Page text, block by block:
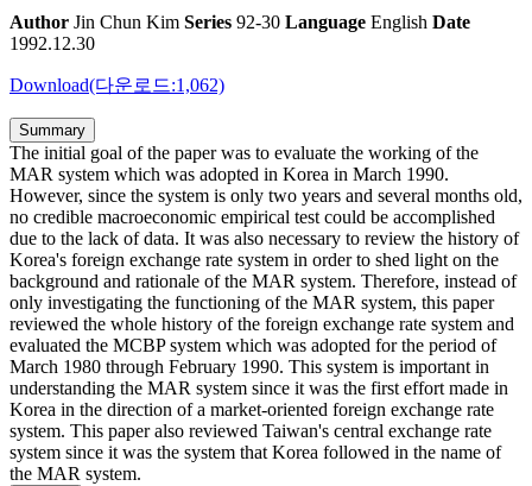
Author Jin Chun Kim Series 92-30 Language English Date
1992.12.30
Download(다운로드:1,062)
Summary
The initial goal of the paper was to evaluate the working of the
MAR system which was adopted in Korea in March 1990.
However, since the system is only two years and several months old,
no credible macroeconomic empirical test could be accomplished
due to the lack of data. It was also necessary to review the history of
Korea's foreign exchange rate system in order to shed light on the
background and rationale of the MAR system. Therefore, instead of
only investigating the functioning of the MAR system, this paper
reviewed the whole history of the foreign exchange rate system and
evaluated the MCBP system which was adopted for the period of
March 1980 through February 1990. This system is important in
understanding the MAR system since it was the first effort made in
Korea in the direction of a market-oriented foreign exchange rate
system. This paper also reviewed Taiwan's central exchange rate
system since it was the system that Korea followed in the name of
the MAR system.